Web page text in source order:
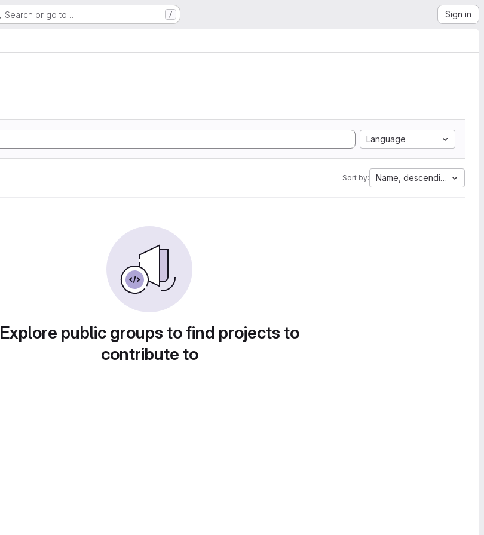
Search or go to… / Sign in
Language
Sort by: Name, descending
Explore public groups to find projects to
contribute to